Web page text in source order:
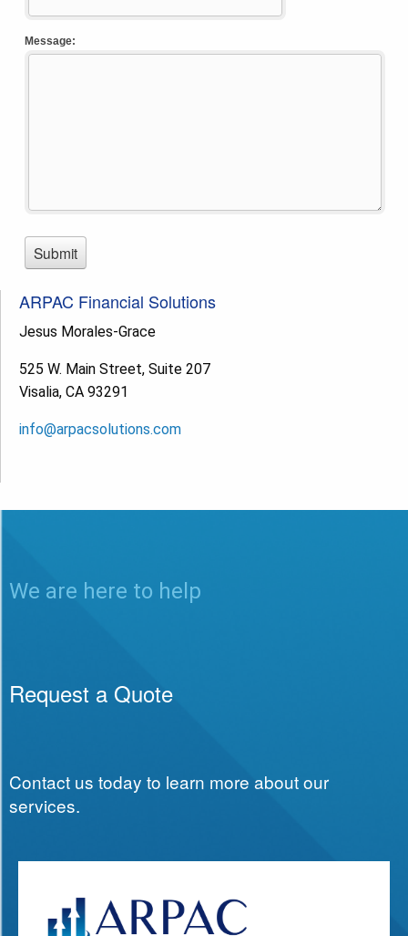
ARPAC Financial Solutions
Jesus Morales-Grace
525 W. Main Street, Suite 207
Visalia, CA 93291
info@arpacsolutions.com
We are here to help
Request a Quote
Contact us today to learn more about our
services.